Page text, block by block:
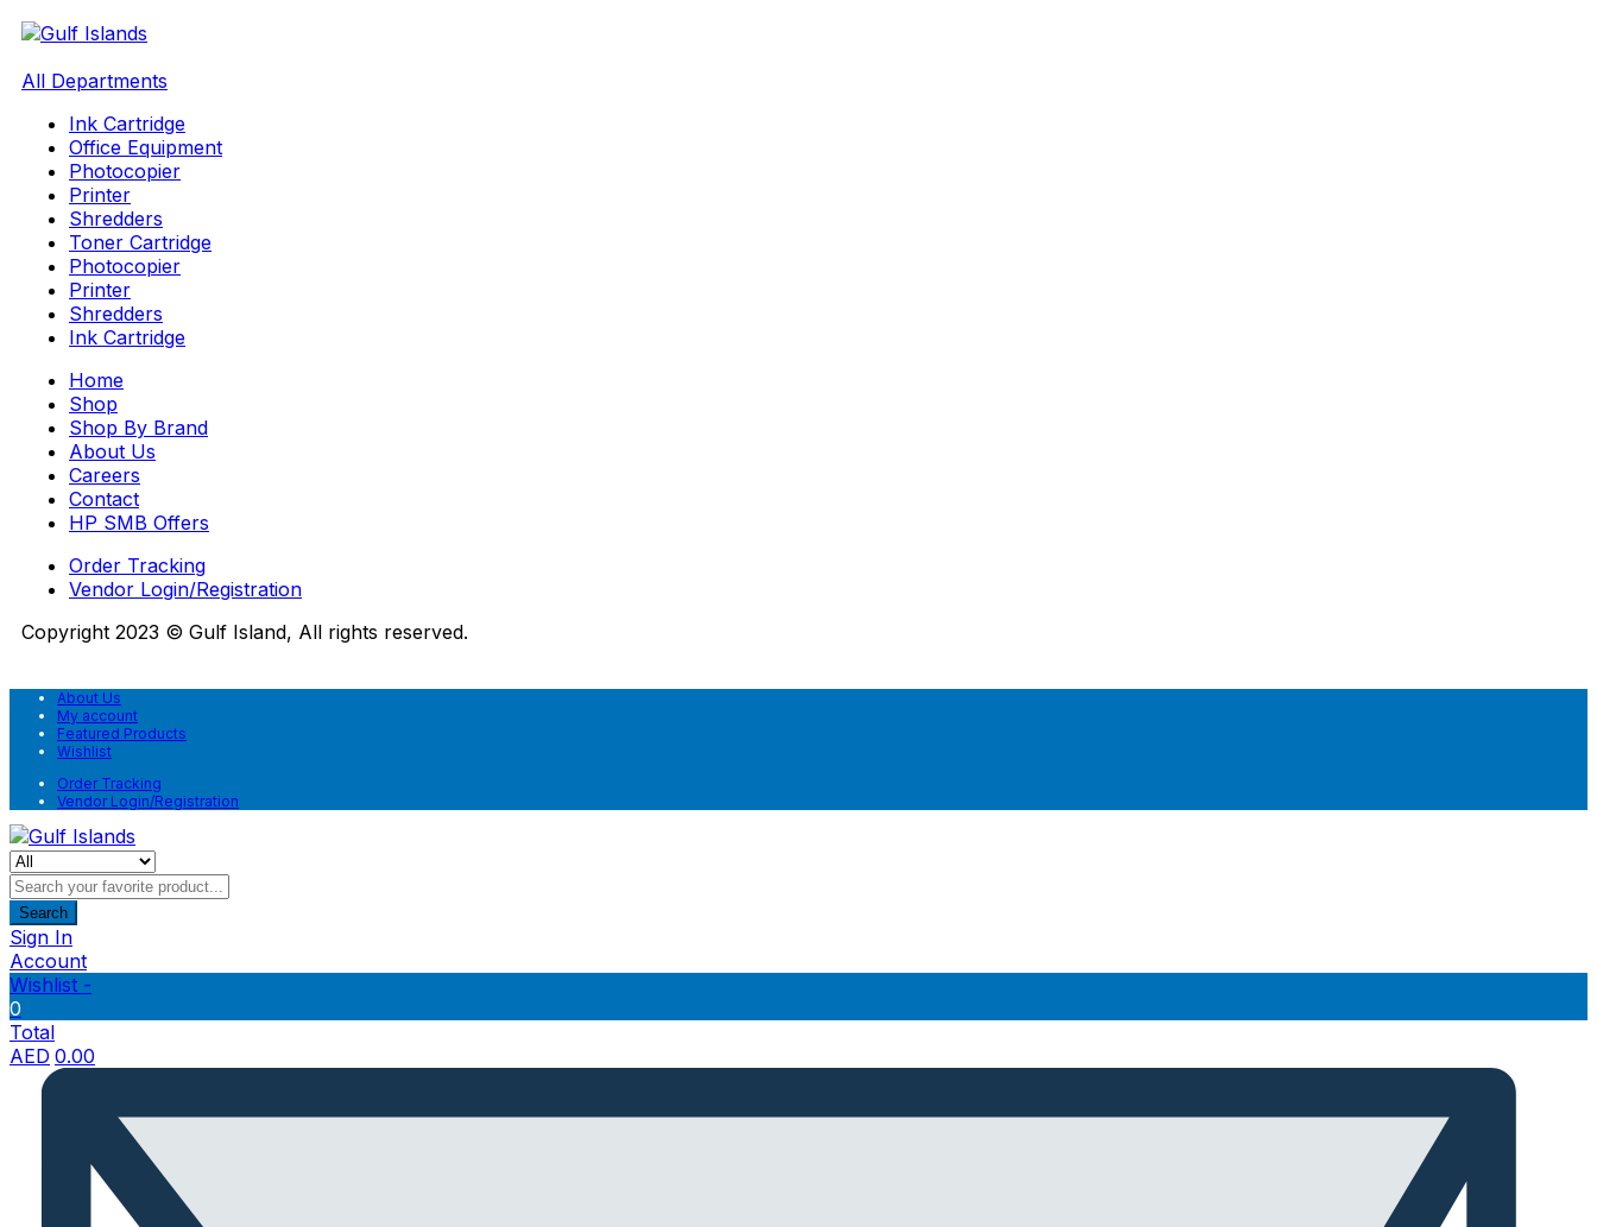
All Departments
Ink Cartridge
Office Equipment
Photocopier
Printer
Shredders
Toner Cartridge
Photocopier
Printer
Shredders
Ink Cartridge
Home
Shop
Shop By Brand
About Us
Careers
Contact
HP SMB Offers
Order Tracking
Vendor Login/Registration
Copyright 2023 © Gulf Island, All rights reserved.
About Us
My account
Featured Products
Wishlist
Order Tracking
Vendor Login/Registration
Search
Sign In
Account
Wishlist -
0
Total
AED 0.00